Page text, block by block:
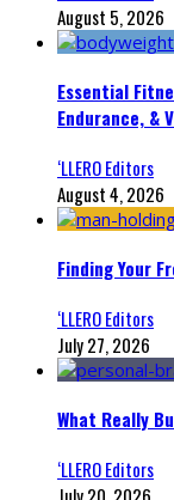
August 5, 2026
Essential
Endurance, &
‘LLERO Editors
August 4, 2026
Finding Your
‘LLERO Editors
July 27, 2026
What Really
‘LLERO Editors